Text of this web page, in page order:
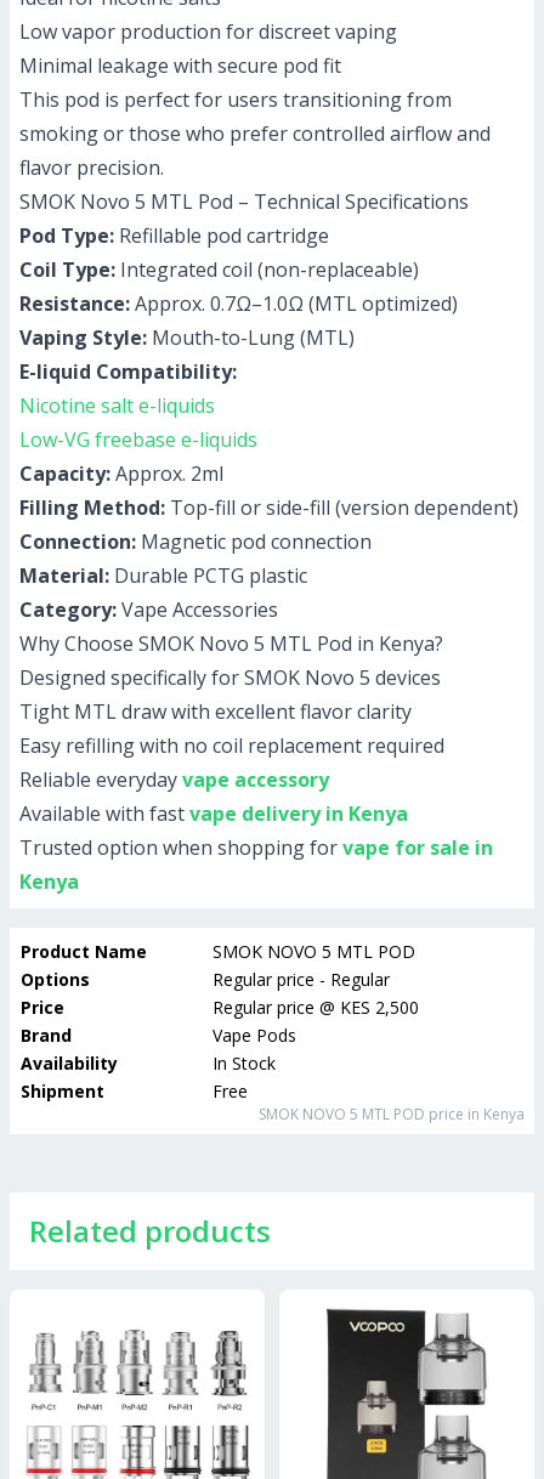
Low vapor production for discreet vaping
Minimal leakage with secure pod fit
This pod is perfect for users transitioning from
smoking or those who prefer controlled airflow and
flavor precision.
SMOK Novo 5 MTL Pod – Technical Specifications
Pod Type: Refillable pod cartridge
Coil Type: Integrated coil (non-replaceable)
Resistance:Approx. 0.7Ω–1.0Ω (MTL optimized)
Vaping Style: Mouth-to-Lung (MTL)
E-liquid Compatibility:
Nicotine salt e-liquids
Low-VG freebase e-liquids
Capacity:Approx. 2ml
Filling Method: Top-fill or side-fill (version dependent)
Connection: Magnetic pod connection
Material: Durable PCTG plastic
Category:Vape Accessories
Why Choose SMOK Novo 5 MTL Pod in Kenya?
Designed specifically for SMOK Novo 5 devices
Tight MTL draw with excellent flavor clarity
Easy refilling with no coil replacement required
Reliable everydayvape accessory
Available with fastvape delivery in Kenya
Trusted option when shopping forvape for sale in
Kenya
Product Name
SMOK NOVO 5 MTL POD
Options
Regular price - Regular
Price
Regular price @ KES 2,500
Brand
Vape Pods
Availability
In Stock
Shipment
Free
SMOK NOVO 5 MTL POD price in Kenya
Related products